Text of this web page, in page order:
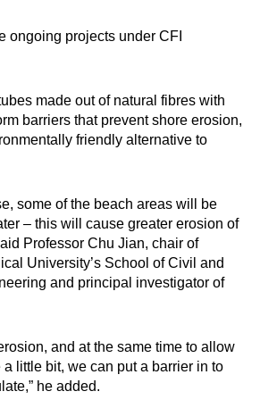
ongoing projects under CFI
made out of natural fibres with
barriers that prevent shore erosion,
friendly alternative to
some of the beach areas will be
– this will cause greater erosion of
Professor Chu Jian, chair of
University’s School of Civil and
and principal investigator of
and at the same time to allow
little bit, we can put a barrier in to
he added.